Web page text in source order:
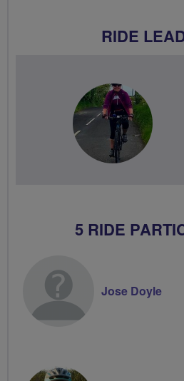
RIDE
5 RIDE
Jose Doyle